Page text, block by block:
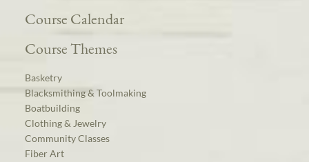
Course Calendar
Course Themes
Basketry
Blacksmithing & Toolmaking
Boatbuilding
Clothing & Jewelry
Community Classes
Fiber Art